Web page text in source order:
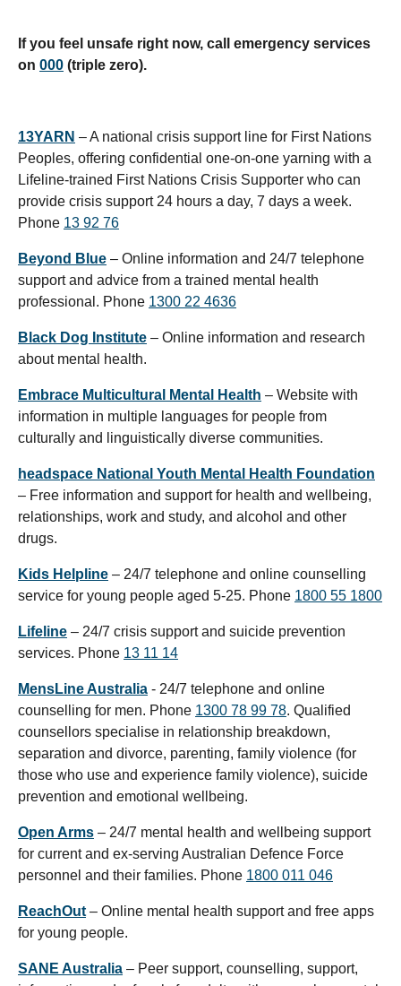
If you feel unsafe right now, call emergency services
on 000 (triple zero).
13YARN – A national crisis support line for First Nations
Peoples, offering confidential one-on-one yarning with a
Lifeline-trained First Nations Crisis Supporter who can
provide crisis support 24 hours a day, 7 days a week.
Phone 13 92 76
Beyond Blue – Online information and 24/7 telephone
support and advice from a trained mental health
professional. Phone 1300 22 4636
Black Dog Institute – Online information and research
about mental health.
Embrace Multicultural Mental Health – Website with
information in multiple languages for people from
culturally and linguistically diverse communities.
headspace National Youth Mental Health Foundation
– Free information and support for health and wellbeing,
relationships, work and study, and alcohol and other
drugs.
Kids Helpline – 24/7 telephone and online counselling
service for young people aged 5-25. Phone 1800 55 1800
Lifeline – 24/7 crisis support and suicide prevention
services. Phone 13 11 14
MensLine Australia - 24/7 telephone and online
counselling for men. Phone 1300 78 99 78. Qualified
counsellors specialise in relationship breakdown,
separation and divorce, parenting, family violence (for
those who use and experience family violence), suicide
prevention and emotional wellbeing.
Open Arms – 24/7 mental health and wellbeing support
for current and ex-serving Australian Defence Force
personnel and their families. Phone 1800 011 046
ReachOut – Online mental health support and free apps
for young people.
SANE Australia – Peer support, counselling, support,